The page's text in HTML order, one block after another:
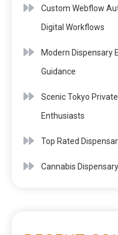
Custom Webflow
Digital Workflows
Modern Dispensary
Guidance
Scenic Tokyo
Enthusiasts
Top Rated
Cannabis